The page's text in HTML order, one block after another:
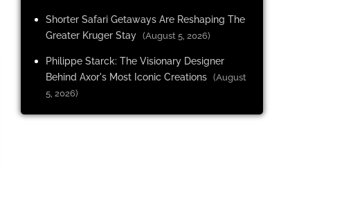
Shorter Safari Getaways Are Reshaping The
Greater Kruger Stay (August 5, 2026)
Philippe Starck: The Visionary Designer
Behind Axor's Most Iconic Creations (August
5, 2026)